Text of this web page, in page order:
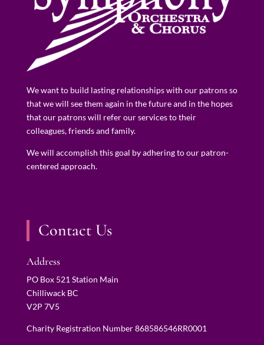
We want to build lasting relationships with our patrons so
that we will see them again in the future and in the hopes
that our patrons will refer our services to their
colleagues, friends and family.
We will accomplish this goal by adhering to our patron-
centered approach.
Contact Us
Address
PO Box 521 Station Main
Chilliwack BC
V2P 7V5
Charity Registration Number 868586546RR0001